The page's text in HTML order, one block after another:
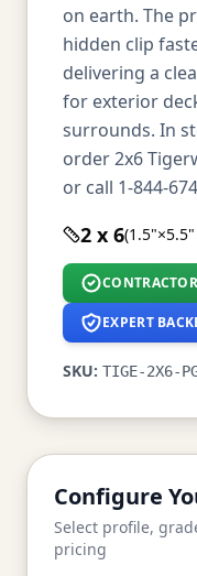
on earth. The
hidden clip
delivering a
for exterior
surrounds. In
order 2x6
or call 1-844-
2 x 6
EXPERT
SKU: TIGE-2X6-
Configure
Select profile,
pricing